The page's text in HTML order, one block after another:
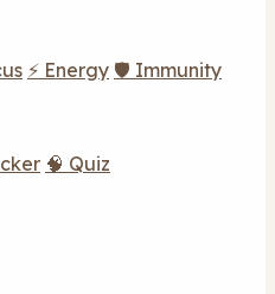
⚡ Energy 🛡️ Immunity
🧠 Quiz